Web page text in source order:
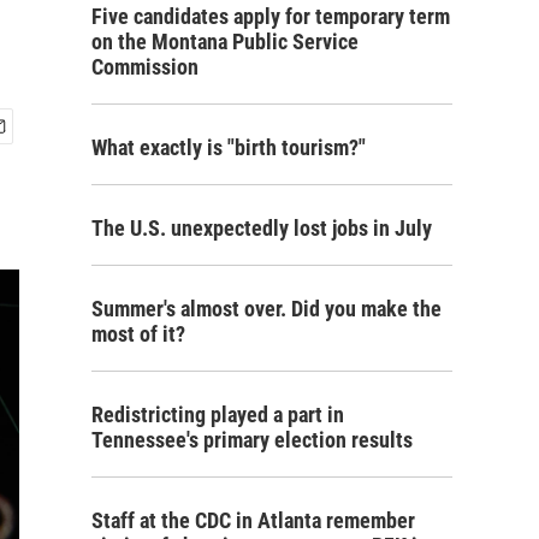
Five candidates apply for temporary term
on the Montana Public Service
Commission
What exactly is "birth tourism?"
The U.S. unexpectedly lost jobs in July
Summer's almost over. Did you make the
most of it?
Redistricting played a part in
Tennessee's primary election results
Staff at the CDC in Atlanta remember